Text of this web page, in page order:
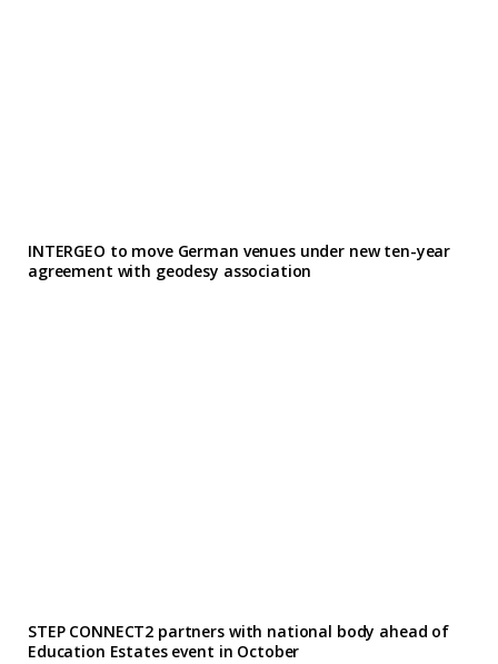
INTERGEO to move German venues under new ten-year
agreement with geodesy association
STEP CONNECT2 partners with national body ahead of
Education Estates event in October